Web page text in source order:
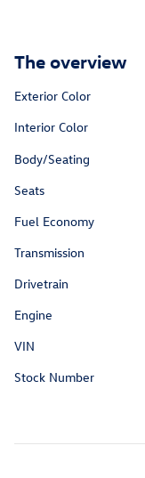
The overview
Exterior Color
Interior Color
Body/Seating
Seats
Fuel Economy
Transmission
Drivetrain
Engine
VIN
Stock Number